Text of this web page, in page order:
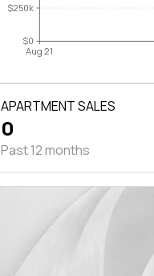
$0
$250k
Aug 21
APARTMENT SALES
0
Past 12 months